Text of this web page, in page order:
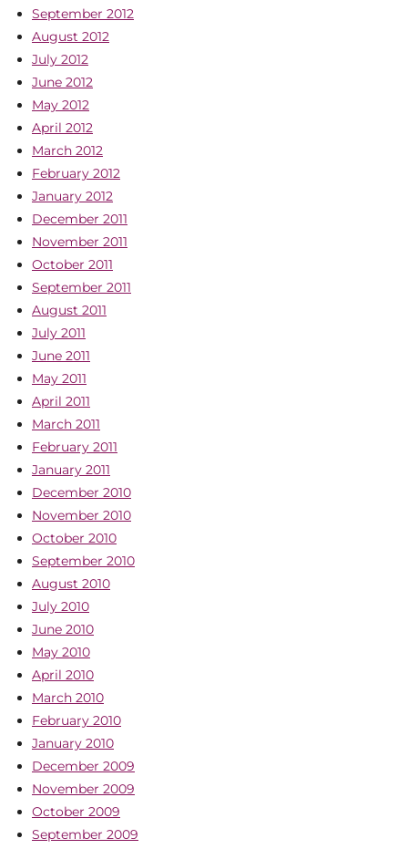
September 2012
August 2012
July 2012
June 2012
May 2012
April 2012
March 2012
February 2012
January 2012
December 2011
November 2011
October 2011
September 2011
August 2011
July 2011
June 2011
May 2011
April 2011
March 2011
February 2011
January 2011
December 2010
November 2010
October 2010
September 2010
August 2010
July 2010
June 2010
May 2010
April 2010
March 2010
February 2010
January 2010
December 2009
November 2009
October 2009
September 2009